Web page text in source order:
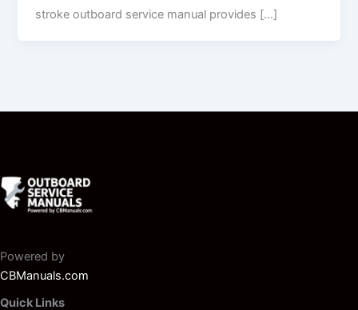
stroke outboard service manual provides […]
Powered by
CBManuals.com
Quick Links